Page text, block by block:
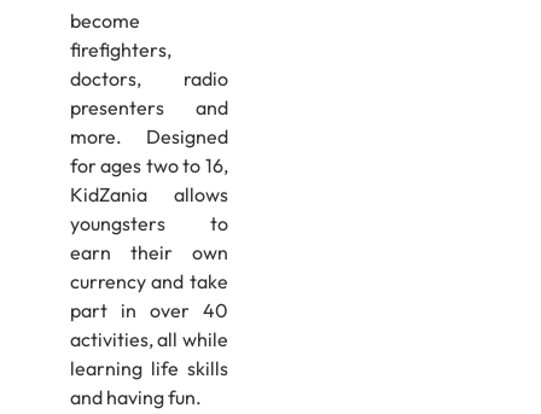
become
firefighters,
doctors, radio
presenters and
more. Designed
for ages two to 16,
KidZania allows
youngsters to
earn their own
currency and take
part in over 40
activities, all while
learning life skills
and having fun.